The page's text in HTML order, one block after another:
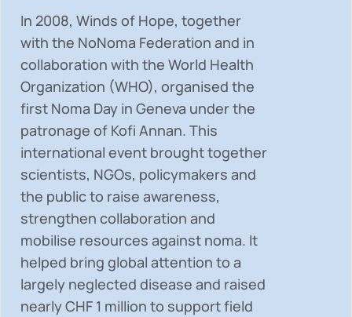
In 2008, Winds of Hope, together
with the NoNoma Federation and in
collaboration with the World Health
Organization (WHO), organised the
first Noma Day in Geneva under the
patronage of Kofi Annan. This
international event brought together
scientists, NGOs, policymakers and
the public to raise awareness,
strengthen collaboration and
mobilise resources against noma. It
helped bring global attention to a
largely neglected disease and raised
nearlyCHF 1 million to support field